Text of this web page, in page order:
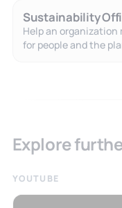
Sustainability
Help an
for people and the
Explore
YOUTUBE